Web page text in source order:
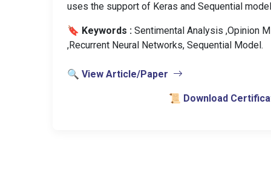
uses the support of Keras and Sequential
🔖 Keywords : Sentimental Analysis ,Opinion
,Recurrent Neural Networks, Sequential Model.
🔍 View Article/Paper
📜 Download